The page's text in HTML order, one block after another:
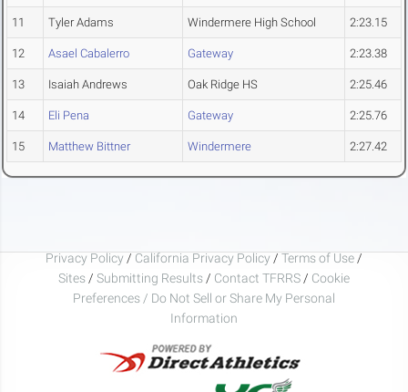
11 Tyler Adams Windermere High School 2:23.15
12 Asael Cabalerro Gateway 2:23.38
13 Isaiah Andrews Oak Ridge HS 2:25.46
14 Eli Pena Gateway 2:25.76
15 Matthew Bittner Windermere 2:27.42
Privacy Policy / California Privacy Policy / Terms of Use /
Sites / Submitting Results / Contact TFRRS / Cookie
Preferences / Do Not Sell or Share My Personal
Information